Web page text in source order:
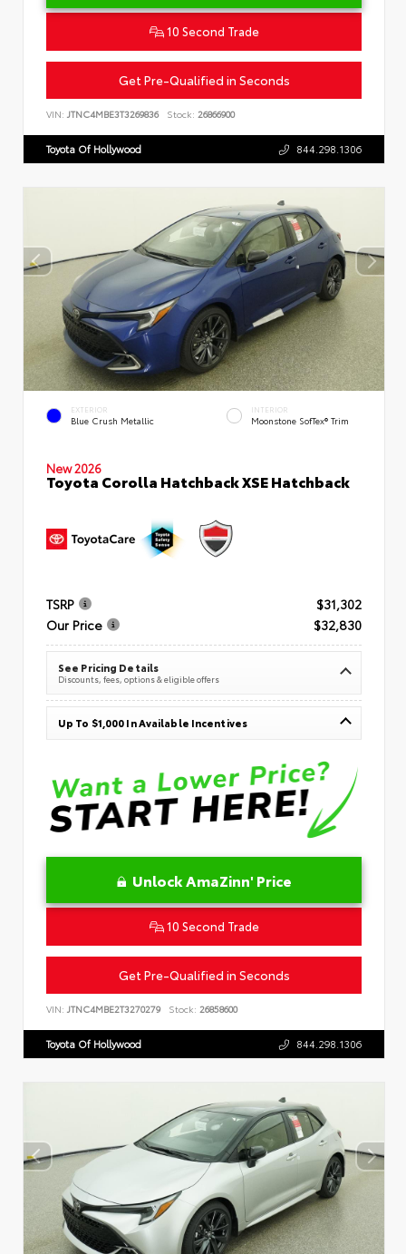
10 Second Trade
Get Pre-Qualified in Seconds
VIN: JTNC4MBE3T3269836 Stock: 26866900
Toyota Of Hollywood 844.298.1306
EXTERIOR
Blue Crush Metallic
INTERIOR
Moonstone SofTex® Trim
New 2026
Toyota Corolla Hatchback XSE Hatchback
TSRP
$31,302
Our Price
$32,830
See Pricing Details
Discounts, fees, options & eligible offers
Up To $1,000 In Available Incentives
Unlock AmaZinn' Price
10 Second Trade
Get Pre-Qualified in Seconds
VIN: JTNC4MBE2T3270279 Stock: 26858600
Toyota Of Hollywood 844.298.1306